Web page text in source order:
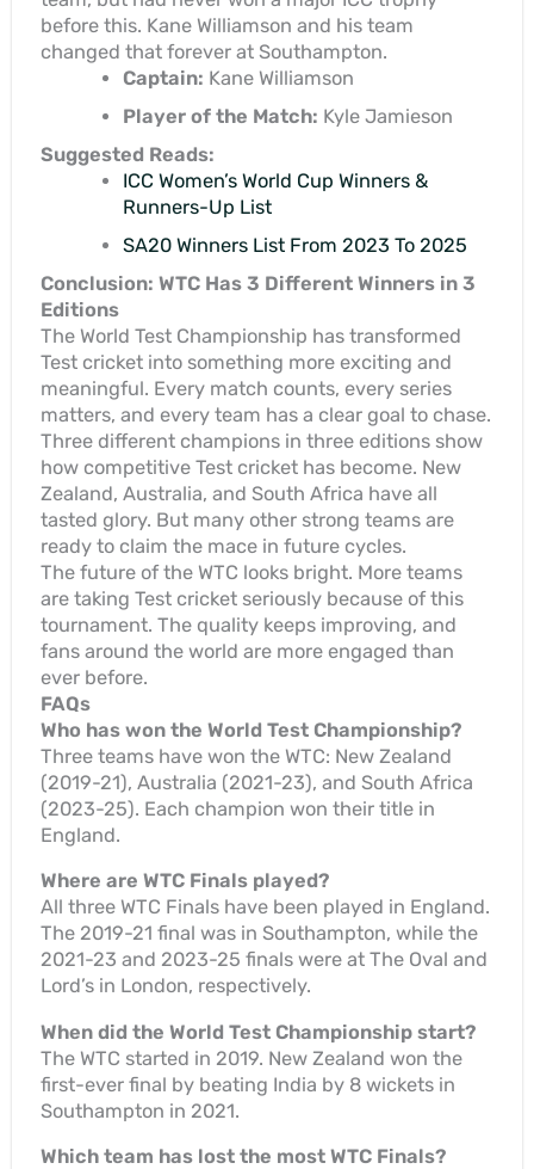
before this. Kane Williamson and his team
changed that forever at Southampton.
Captain: Kane Williamson
Player of the Match: Kyle Jamieson
Suggested Reads:
ICC Women’s World Cup Winners &
Runners-Up List
SA20 Winners List From 2023 To 2025
Conclusion: WTC Has 3 Different Winners in 3
Editions
The World Test Championship has transformed
Test cricket into something more exciting and
meaningful. Every match counts, every series
matters, and every team has a clear goal to chase.
Three different champions in three editions show
how competitive Test cricket has become. New
Zealand, Australia, and South Africa have all
tasted glory. But many other strong teams are
ready to claim the mace in future cycles.
The future of the WTC looks bright. More teams
are taking Test cricket seriously because of this
tournament. The quality keeps improving, and
fans around the world are more engaged than
ever before.
FAQs
Who has won the World Test Championship?
Three teams have won the WTC: New Zealand
(2019-21), Australia (2021-23), and South Africa
(2023-25). Each champion won their title in
England.
Where are WTC Finals played?
All three WTC Finals have been played in England.
The 2019-21 final was in Southampton, while the
2021-23 and 2023-25 finals were at The Oval and
Lord’s in London, respectively.
When did the World Test Championship start?
The WTC started in 2019. New Zealand won the
first-ever final by beating India by 8 wickets in
Southampton in 2021.
Which team has lost the most WTC Finals?